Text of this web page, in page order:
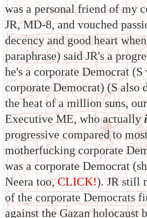
was a personal friend of my
JR, MD-8, and vouched
decency and good heart
paraphrase) said JR's a
he's a corporate Democrat (S
corporate Democrat) (S also
the heat of a million suns,
Executive ME, who actually
progressive compared to
motherfucking corporate
was a corporate Democrat
Neera too,CLICK!). JR still
of the corporate Democrats
against the Gazan holocaust